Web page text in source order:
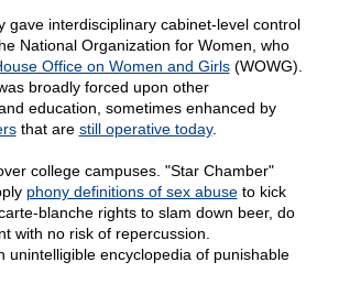
gave interdisciplinary cabinet-level control
National Organization for Women, who
Office on Women and Girls(WOWG).
broadly forced upon other
education, sometimes enhanced by
that are still operative today.
college campuses. "Star Chamber"
phony definitions of sex abuseto kick
blanche rights to slam down beer, do
with no risk of repercussion.
unintelligible encyclopedia of punishable